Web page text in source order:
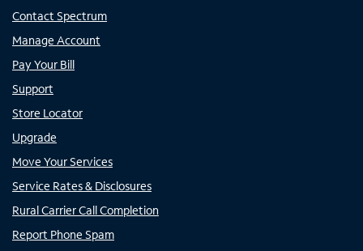
Contact Spectrum
Manage Account
Pay Your Bill
Support
Store Locator
Upgrade
Move Your Services
Service Rates & Disclosures
Rural Carrier Call Completion
Report Phone Spam